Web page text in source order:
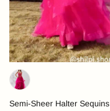
Semi-Sheer Halter Sequins